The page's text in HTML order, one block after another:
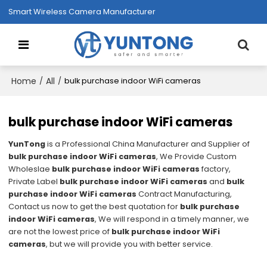
Smart Wireless Camera Manufacturer
Home / All / bulk purchase indoor WiFi cameras
bulk purchase indoor WiFi cameras
YunTongis a Professional China Manufacturer and Supplier of
bulk purchase indoor WiFi cameras, We Provide Custom
Wholeslae bulk purchase indoor WiFi cameras factory,
Private Label bulk purchase indoor WiFi cameras and bulk
purchase indoor WiFi cameras Contract Manufacturing,
Contact us now to get the best quotation for bulk purchase
indoor WiFi cameras, We will respond in a timely manner, we
are not the lowest price of bulk purchase indoor WiFi
cameras, but we will provide you with better service.